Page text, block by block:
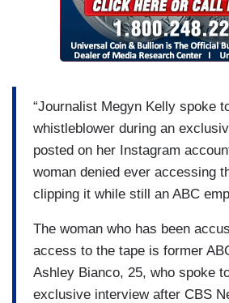
“Journalist Megyn Kelly spoke
whistleblower during an
posted on her Instagram
woman denied ever accessing
clipping it while still an ABC
The woman who has been
access to the tape is former
Ashley Bianco, 25, who spoke
exclusive interview after CBS